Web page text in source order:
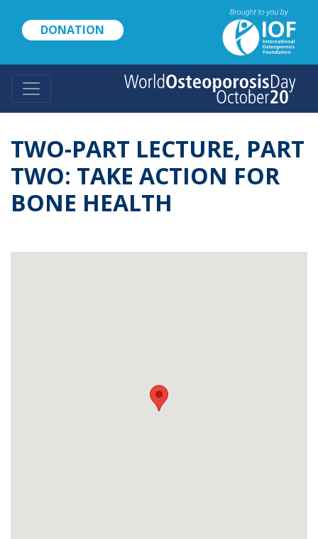
content
DONATION
TWO-PART LECTURE, PART
TWO: TAKE ACTION FOR
BONE HEALTH